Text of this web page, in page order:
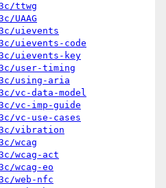
ttwg
UAAG
uievents
uievents-code
uievents-key
user-timing
using-aria
vc-data-model
vc-imp-guide
vc-use-cases
vibration
wcag
wcag-act
wcag-eo
web-nfc